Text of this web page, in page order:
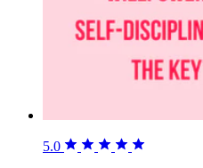
5.0